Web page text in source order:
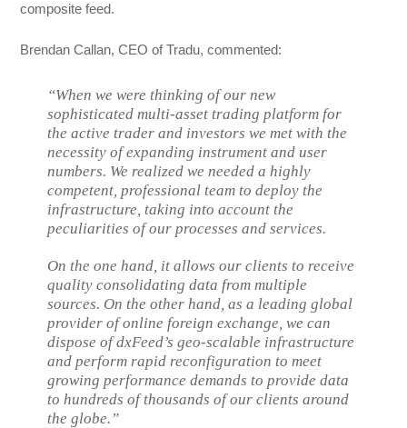
composite feed.
Brendan Callan, CEO of Tradu, commented:
“When we were thinking of our new
sophisticated multi-asset trading platform for
the active trader and investors we met with the
necessity of expanding instrument and user
numbers. We realized we needed a highly
competent, professional team to deploy the
infrastructure, taking into account the
peculiarities of our processes and services.
On the one hand, it allows our clients to receive
quality consolidating data from multiple
sources. On the other hand, as a leading global
provider of online foreign exchange, we can
dispose of dxFeed’s geo-scalable infrastructure
and perform rapid reconfiguration to meet
growing performance demands to provide data
to hundreds of thousands of our clients around
the globe.”